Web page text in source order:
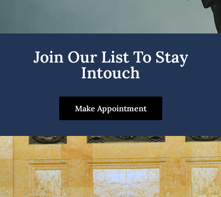
Join Our List To Stay
Intouch
Make Appointment